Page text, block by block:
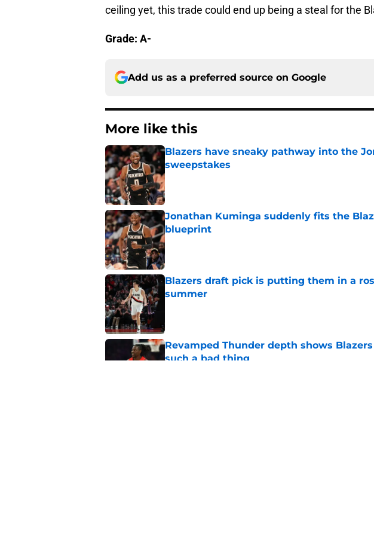
ceiling yet, this trade could end up being a steal for the
Grade: A-
Add us as a preferred source on Google
More like this
Blazers have sneaky pathway into the
sweepstakes
Published by on Invalid Date
Jonathan Kuminga suddenly fits the
blueprint
Published by on Invalid Date
Blazers draft pick is putting them in a
summer
Revamped Thunder depth shows
such a bad thing